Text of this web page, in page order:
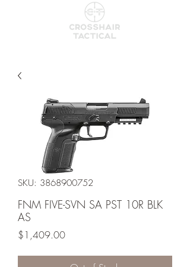
SKU: 3868900752
FNM FIVE-SVN SA PST 10R BLK
AS
$1,409.00Price